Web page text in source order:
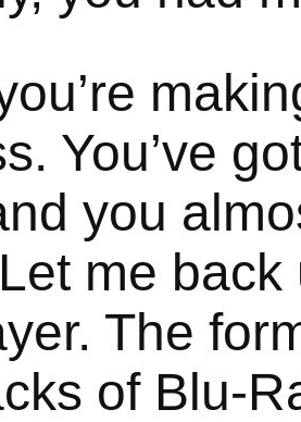
You’ve
you
me
The
of Blu-